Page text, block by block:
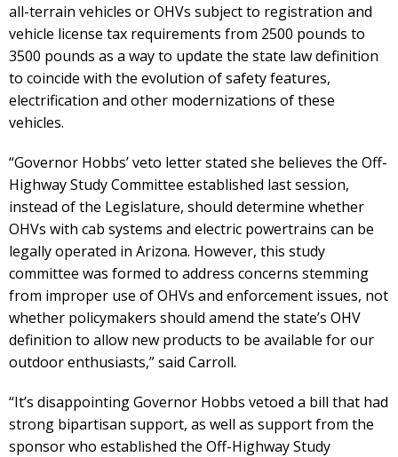
all-terrain vehicles or OHVs subject to registration and
vehicle license tax requirements from 2500 pounds to
3500 pounds as a way to update the state law definition
to coincide with the evolution of safety features,
electrification and other modernizations of these
vehicles.
“Governor Hobbs’ veto letter stated she believes the Off-
Highway Study Committee established last session,
instead of the Legislature, should determine whether
OHVs with cab systems and electric powertrains can be
legally operated in Arizona. However, this study
committee was formed to address concerns stemming
from improper use of OHVs and enforcement issues, not
whether policymakers should amend the state’s OHV
definition to allow new products to be available for our
outdoor enthusiasts,” said Carroll.
“It’s disappointing Governor Hobbs vetoed a bill that had
strong bipartisan support, as well as support from the
sponsor who established the Off-Highway Study